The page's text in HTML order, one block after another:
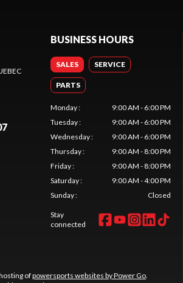
BUSINESS HOURS
SALES SERVICE
PARTS
Monday:
9:00 AM - 6:00 PM
Tuesday:
9:00 AM - 6:00 PM
Wednesday:
9:00 AM - 6:00 PM
Thursday:
9:00 AM - 8:00 PM
Friday:
9:00 AM - 8:00 PM
Saturday:
9:00 AM - 4:00 PM
Sunday: Closed
Stay
connected
ofpowersports websites by Power Go.